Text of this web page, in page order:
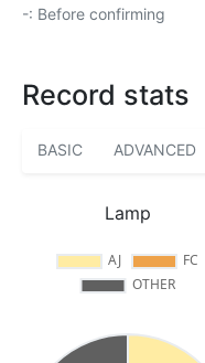
-: Before confirming
Record stats
BASIC ADVANCED
Lamp